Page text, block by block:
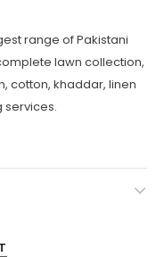
range of Pakistani
lawn collection,
cotton, khaddar, linen
services.